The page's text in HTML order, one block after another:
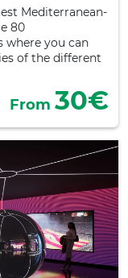
Mediterranean-
80
where you can
of the different
From 30€